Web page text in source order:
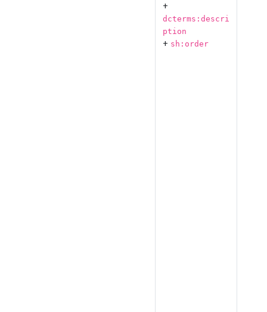
+
dcterms:descri
ption
+ sh:order